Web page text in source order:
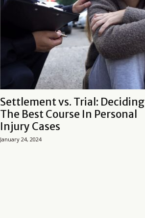
Settlement vs. Trial: Deciding
The Best Course In Personal
Injury Cases
January 24, 2024